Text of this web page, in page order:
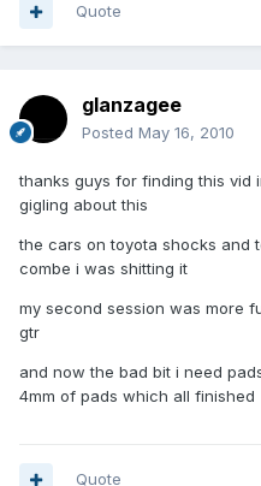
Quote
glanzagee
Posted May 16, 2010
thanks guys for finding this vid
gigling about this
the cars on toyota shocks and
combe i was shitting it
my second session was more
gtr
and now the bad bit i need
4mm of pads which all finished
Quote